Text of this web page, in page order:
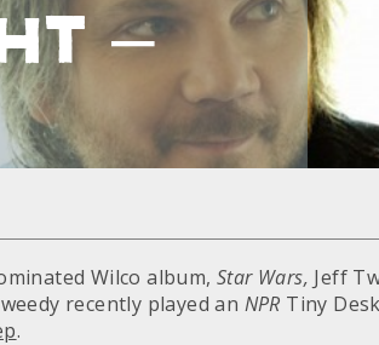
–
Wilco album, Star Wars, Jeff
recently played an NPR Tiny
.